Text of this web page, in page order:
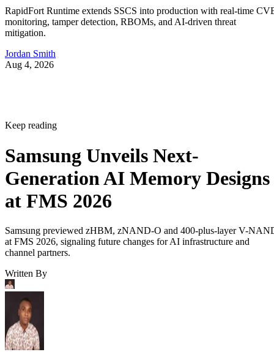
RapidFort Runtime extends SSCS into production with real-time
monitoring, tamper detection, RBOMs, and AI-driven threat
mitigation.
Jordan Smith
Aug 4, 2026
Keep reading
Samsung Unveils Next-
Generation AI Memory Designs
at FMS 2026
Samsung previewed zHBM, zNAND-O and 400-plus-layer V-
at FMS 2026, signaling future changes for AI infrastructure and
channel partners.
Written By